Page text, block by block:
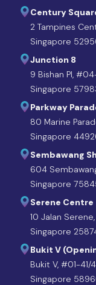
Century
2 Tampines
Singapore
Junction 8
9 Bishan Pl,
Singapore
Parkway
80 Marine
Singapore
Sembawang
604
Singapore
Serene Centre
10 Jalan
Singapore
Bukit V
Bukit V, #01-41/
Singapore